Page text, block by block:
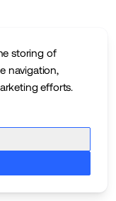
storing of
navigation,
efforts.